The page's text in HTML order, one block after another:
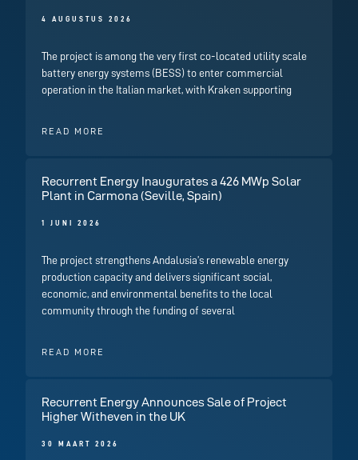
4 AUGUSTUS 2026
The project is among the very first co-located utility scale
battery energy systems (BESS) to enter commercial
operation in the Italian market, with Kraken supporting
READ MORE
Recurrent Energy Inaugurates a 426 MWp Solar
Plant in Carmona (Seville, Spain)
1 JUNI 2026
The project strengthens Andalusia’s renewable energy
production capacity and delivers significant social,
economic, and environmental benefits to the local
community through the funding of several
READ MORE
Recurrent Energy Announces Sale of Project
Higher Witheven in the UK
30 MAART 2026